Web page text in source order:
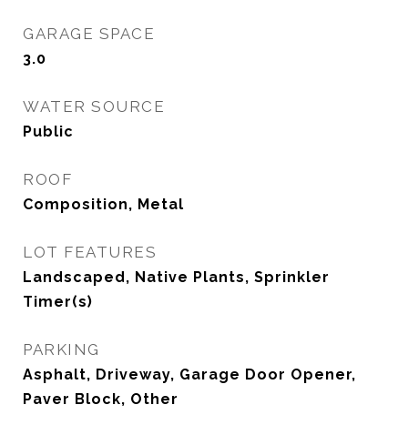
GARAGE SPACE
3.0
WATER SOURCE
Public
ROOF
Composition, Metal
LOT FEATURES
Landscaped, Native Plants, Sprinkler
Timer(s)
PARKING
Asphalt, Driveway, Garage Door Opener,
Paver Block, Other